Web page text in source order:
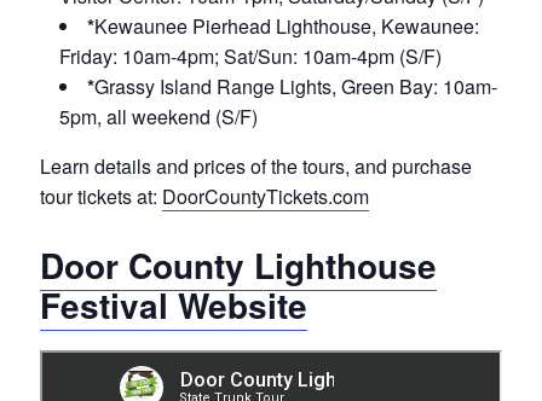
*Kewaunee Pierhead Lighthouse, Kewaunee:
Friday: 10am-4pm; Sat/Sun: 10am-4pm (S/F)
*Grassy Island Range Lights, Green Bay: 10am-
5pm, all weekend (S/F)
Learn details and prices of the tours, and purchase
tour tickets at: DoorCountyTickets.com
Door County Lighthouse
Festival Website